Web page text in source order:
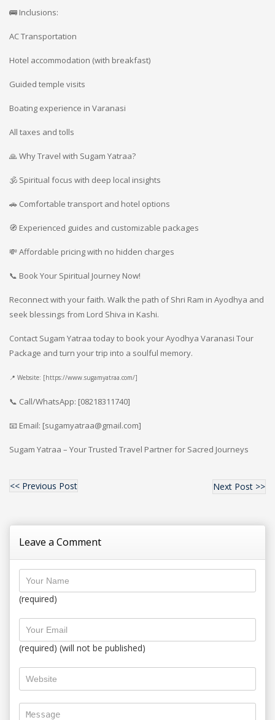
🚌 Inclusions:
AC Transportation
Hotel accommodation (with breakfast)
Guided temple visits
Boating experience in Varanasi
All taxes and tolls
🙏 Why Travel with Sugam Yatraa?
🕉️ Spiritual focus with deep local insights
🚗 Comfortable transport and hotel options
🧭 Experienced guides and customizable packages
💸 Affordable pricing with no hidden charges
📞 Book Your Spiritual Journey Now!
Reconnect with your faith. Walk the path of Shri Ram in Ayodhya and
seek blessings from Lord Shiva in Kashi.
Contact Sugam Yatraa today to book your Ayodhya Varanasi Tour
Package and turn your trip into a soulful memory.
📍 Website: [https://www.sugamyatraa.com/]
📞 Call/WhatsApp: [08218311740]
📧 Email: [sugamyatraa@gmail.com]
Sugam Yatraa – Your Trusted Travel Partner for Sacred Journeys
<< Previous Post Next Post >>
Leave a Comment
(required)
(required) (will not be published)